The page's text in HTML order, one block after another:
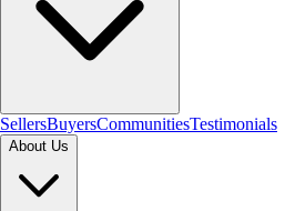
SellersBuyersCommunitiesTestimonials
About Us